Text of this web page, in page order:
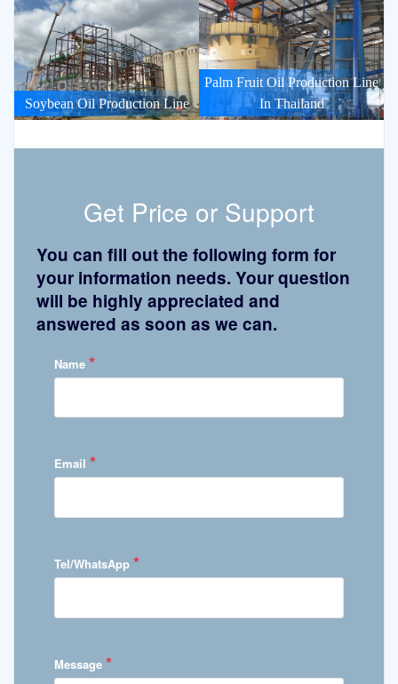
Soybean Oil Production Line
Palm Fruit Oil Production Line
In Thailand
Get Price or Support
You can fill out the following form for
your information needs. Your question
will be highly appreciated and
answered as soon as we can.
Name *
Email *
Tel/WhatsApp *
Message *